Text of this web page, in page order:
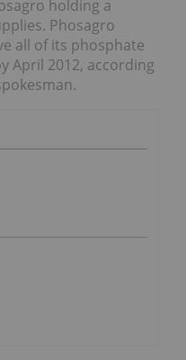
holding a
Phosagro
all of its phosphate
April 2012, according